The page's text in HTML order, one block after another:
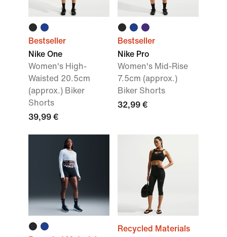
Bestseller
Nike One
Women's High-
Waisted 20.5cm
(approx.) Biker
Shorts
39,99 €
Bestseller
Nike Pro
Women's Mid-Rise
7.5cm (approx.)
Biker Shorts
32,99 €
Recycled Materials